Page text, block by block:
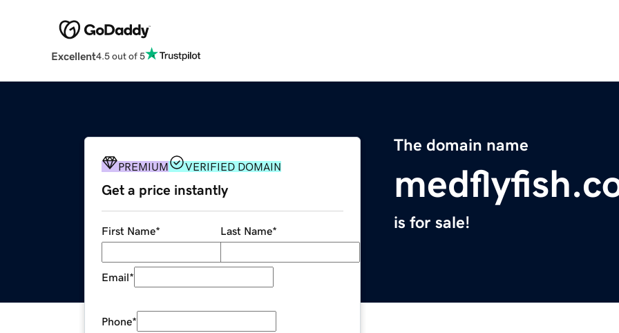
Excellent4.5 out of 5
The domain name
is for sale!
PREMIUM VERIFIED DOMAIN
Get a price instantly
First Name* Last Name*
Email*
Phone*